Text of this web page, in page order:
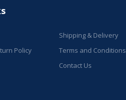
Shipping & Delivery
Policy
Terms and Conditions
Contact Us